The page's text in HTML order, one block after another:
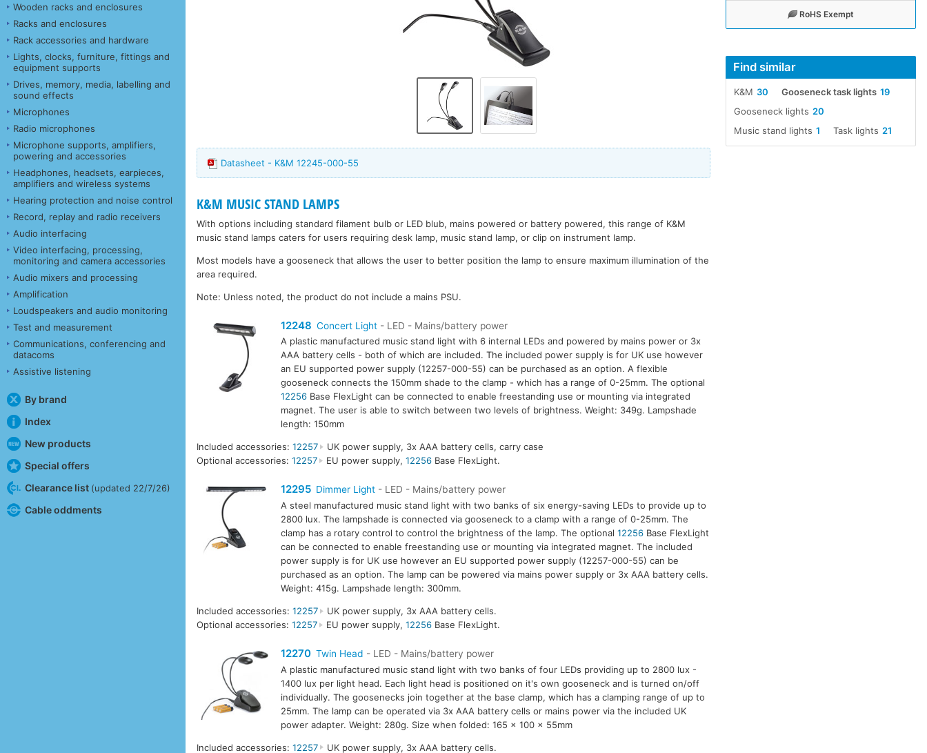
Wooden racks and enclosures
Racks and enclosures
Rack accessories and hardware
Lights, clocks, furniture, fittings and
equipment supports
Drives, memory, media, labelling and
sound effects
Microphones
Radio microphones
Microphone supports, amplifiers,
powering and accessories
Headphones, headsets, earpieces,
amplifiers and wireless systems
Hearing protection and noise control
Record, replay and radio receivers
Audio interfacing
Video interfacing, processing,
monitoring and camera accessories
Audio mixers and processing
Amplification
Loudspeakers and audio monitoring
Test and measurement
Communications, conferencing and
datacoms
Assistive listening
By brand
Index
New products
Special offers
Clearance list (updated 22/7/26)
Cable oddments
RoHS Exempt
Find similar
30
K&M 19
Gooseneck task lights
20
Gooseneck lights
1
Music stand lights 21
Task lights
Datasheet - K&M 12245-000-55
K&M MUSIC STAND LAMPS
With options including standard filament bulb or LED blub, mains powered or battery powered, this range of K&M
music stand lamps caters for users requiring desk lamp, music stand lamp, or clip on instrument lamp.
Most models have a gooseneck that allows the user to better position the lamp to ensure maximum illumination of the
area required.
Note: Unless noted, the product do not include a mains PSU.
12248 Concert Light - LED - Mains/battery power
A plastic manufactured music stand light with 6 internal LEDs and powered by mains power or 3x
AAA battery cells - both of which are included. The included power supply is for UK use however
an EU supported power supply (12257-000-55) can be purchased as an option. A flexible
gooseneck connects the 150mm shade to the clamp - which has a range of 0-25mm. The optional
12256Base FlexLight can be connected to enable freestanding use or mounting via integrated
magnet. The user is able to switch between two levels of brightness. Weight: 349g. Lampshade
length: 150mm
Included accessories:12257
UK power supply, 3x AAA battery cells, carry case
Optional accessories:12257 EU power supply, 12256Base FlexLight.
12295 Dimmer Light - LED - Mains/battery power
A steel manufactured music stand light with two banks of six energy-saving LEDs to provide up to
2800 lux. The lampshade is connected via gooseneck to a clamp with a range of 0-25mm. The
clamp has a rotary control to control the brightness of the lamp. The optional 12256Base FlexLight
can be connected to enable freestanding use or mounting via integrated magnet. The included
power supply is for UK use however an EU supported power supply (12257-000-55) can be
purchased as an option. The lamp can be powered via mains power supply or 3x AAA battery cells.
Weight: 415g. Lampshade length: 300mm.
Included accessories:12257
UK power supply, 3x AAA battery cells.
Optional accessories:12257 EU power supply, 12256Base FlexLight.
12270 Twin Head - LED - Mains/battery power
A plastic manufactured music stand light with two banks of four LEDs providing up to 2800 lux -
1400 lux per light head. Each light head is positioned on it's own gooseneck and is turned on/off
individually. The goosenecks join together at the base clamp, which has a clamping range of up to
25mm. The lamp can be operated via 3x AAA battery cells or mains power via the included UK
power adapter. Weight: 280g. Size when folded: 165 x 100 x 55mm
Included accessories:12257
UK power supply, 3x AAA battery cells.